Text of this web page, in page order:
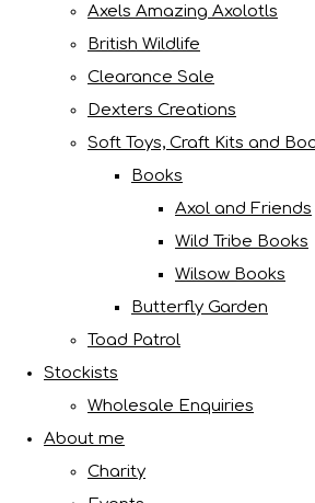
Axels Amazing Axolotls
British Wildlife
Clearance Sale
Dexters Creations
Soft Toys, Craft Kits and
Books
Axol and Friends
Wild Tribe Books
Wilsow Books
Butterfly Garden
Toad Patrol
Stockists
Wholesale Enquiries
About me
Charity